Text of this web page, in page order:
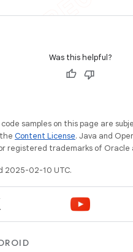
Was this helpful?
samples on this page are
Content License. Java and
registered trademarks of Oracle
2025-02-10 UTC.